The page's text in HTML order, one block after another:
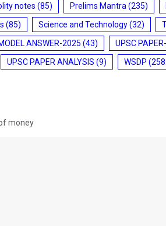
notes (85) Prelims Mantra (235)
(85) Science and Technology(32)
ANSWER-2025 (43) UPSC
UPSC PAPER ANALYSIS (9) WSDP
money